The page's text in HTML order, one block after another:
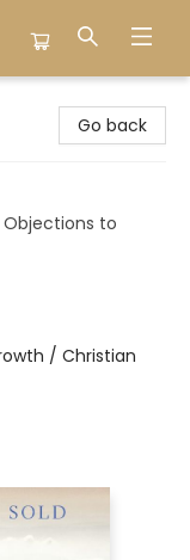
Go back
to
/ Christian